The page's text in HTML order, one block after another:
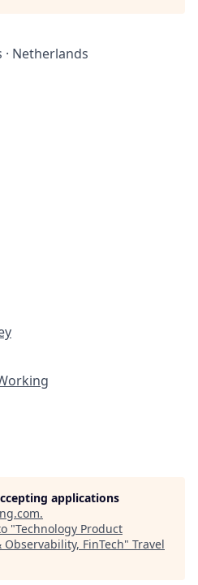
Netherlands
applications
.
"Technology Product
FinTech" Travel